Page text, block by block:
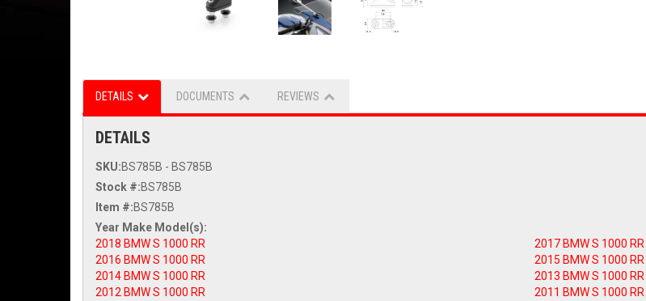
DETAILS DOCUMENTS REVIEWS
DETAILS
SKU:BS785B - BS785B
Stock #:BS785B
Item #:BS785B
2018 BMW S 1000 RR
2017 BMW S 1000 RR
2016 BMW S 1000 RR
2015 BMW S 1000 RR
2014 BMW S 1000 RR
2013 BMW S 1000 RR
2012 BMW S 1000 RR
2011 BMW S 1000 RR